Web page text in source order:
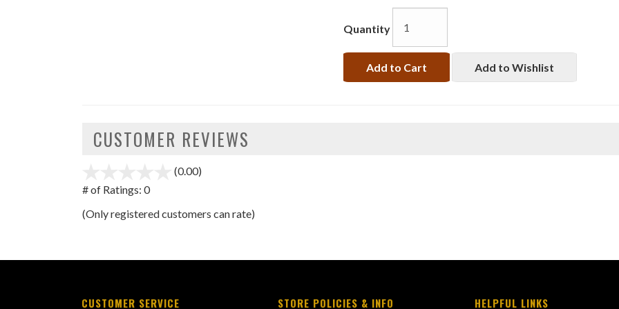
Quantity
Add to Cart Add to Wishlist
CUSTOMER REVIEWS
(0.00)
5
# of Ratings: 0
(Only registered customers can rate)
CUSTOMER SERVICE STORE POLICIES & INFO HELPFUL LINKS